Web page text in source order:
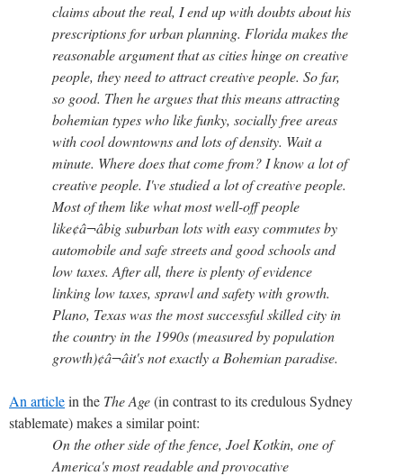
claims about the real, I end up with doubts about his
prescriptions for urban planning. Florida makes the
reasonable argument that as cities hinge on creative
people, they need to attract creative people. So far,
so good. Then he argues that this means attracting
bohemian types who like funky, socially free areas
with cool downtowns and lots of density. Wait a
minute. Where does that come from? I know a lot of
creative people. I've studied a lot of creative people.
Most of them like what most well-off people
like¢â¬âbig suburban lots with easy commutes by
automobile and safe streets and good schools and
low taxes. After all, there is plenty of evidence
linking low taxes, sprawl and safety with growth.
Plano, Texas was the most successful skilled city in
the country in the 1990s (measured by population
growth)¢â¬âit's not exactly a Bohemian paradise.
An articlein the The Age(in contrast to its credulous Sydney
stablemate) makes a similar point:
On the other side of the fence, Joel Kotkin, one of
America's most readable and provocative